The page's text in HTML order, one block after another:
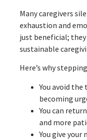
Many caregivers
exhaustion and
just beneficial;
sustainable
Here’s why
You avoid
becoming
You can
and more
You give